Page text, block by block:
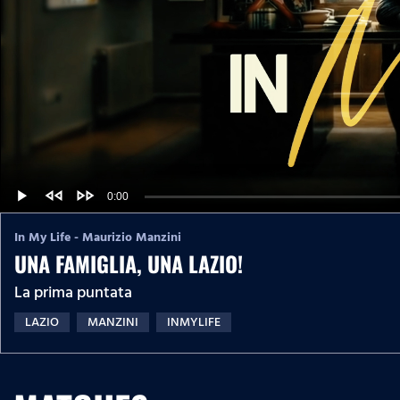
L
o
d
e
d
0
P
r
g
r
P
l
y
C
r
r
e
n
0:00
fast_rewind fast_forward
In My Life - Maurizio Manzini
UNA FAMIGLIA, UNA LAZIO!
La prima puntata
LAZIO MANZINI INMYLIFE